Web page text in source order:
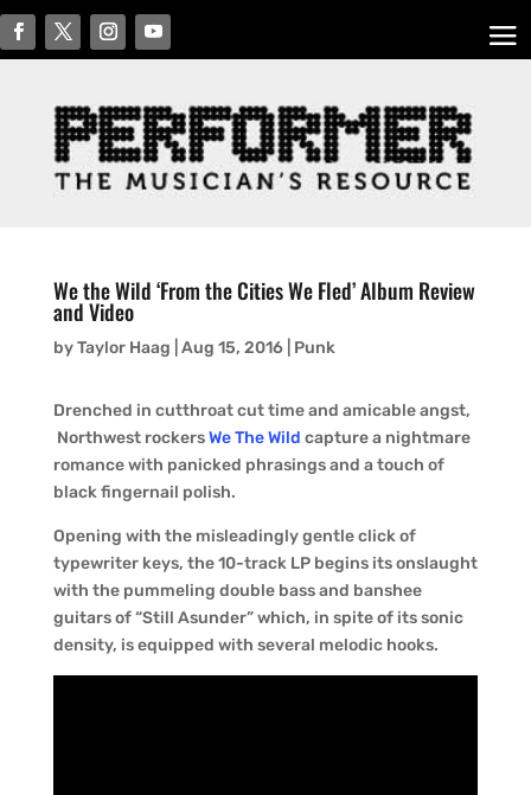
We the Wild ‘From the Cities We Fled’ Album Review
and Video
byTaylor Haag Aug 15, 2016| Punk
Drenched in cutthroat cut time and amicable angst,
Northwest rockersWe The Wild capture a nightmare
romance with panicked phrasings and a touch of
black fingernail polish.
Opening with the misleadingly gentle click of
typewriter keys, the 10-track LP begins its onslaught
with the pummeling double bass and banshee
guitars of “Still Asunder” which, in spite of its sonic
density, is equipped with several melodic hooks.